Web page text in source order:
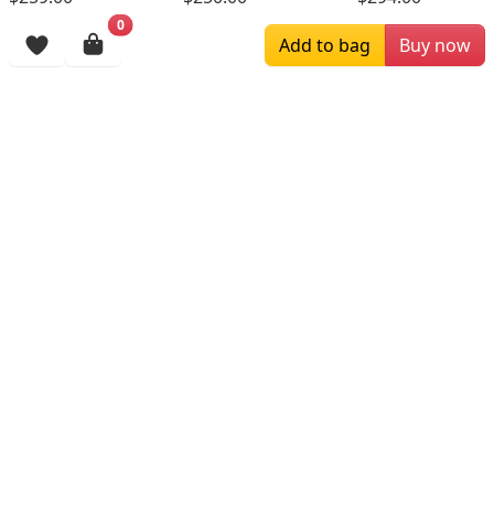
Browsing History
0
Add to bag Buy now